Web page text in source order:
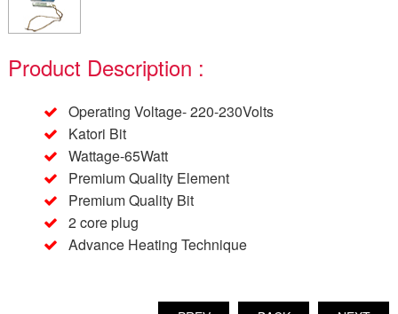
Product Description :
Operating Voltage- 220-230Volts
Katori Bit
Wattage-65Watt
Premium Quality Element
Premium Quality Bit
2 core plug
Advance Heating Technique